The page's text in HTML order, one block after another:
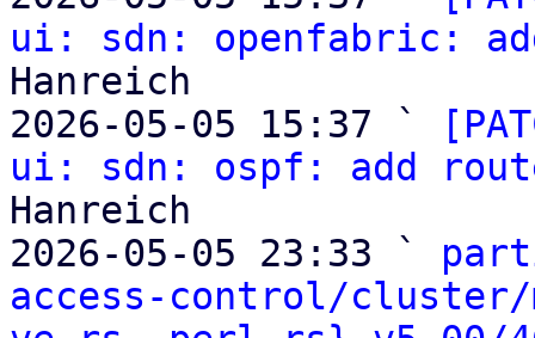
ui: sdn: openfabric:
Hanreich
2026-05-05 15:37 `
ui: sdn: ospf: add
Hanreich
2026-05-05 23:33 `
access-control/cluster/